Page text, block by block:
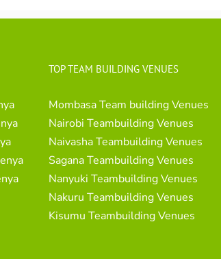
TOP TEAM BUILDING VENUES
Mombasa Team building Venues
Nairobi Teambuilding Venues
Naivasha Teambuilding Venues
Sagana Teambuilding Venues
Nanyuki Teambuilding Venues
Nakuru Teambuilding Venues
Kisumu Teambuilding Venues